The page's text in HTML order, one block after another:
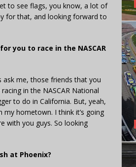
to see flags, you know, a lot of
for that, and looking forward to
you to race in the NASCAR
ask me, those friends that you
in the NASCAR National
to do in California. But, yeah,
my hometown. I think it’s going
with you guys. So looking
at Phoenix?